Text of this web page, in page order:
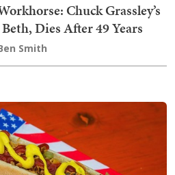
Chuck Grassley’s
Dies After 49 Years
Smith